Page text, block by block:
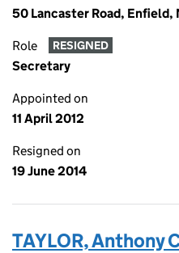
50 Lancaster Road, Enfield,
Role RESIGNED
Secretary
Appointed on
11 April 2012
Resigned on
19 June 2014
TAYLOR, Anthony